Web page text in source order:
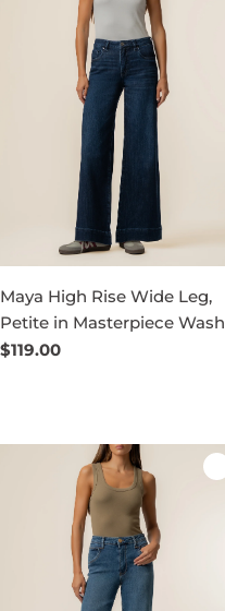
Maya High Rise Wide Leg,
Petite in Masterpiece Wash
Regular
$119.00